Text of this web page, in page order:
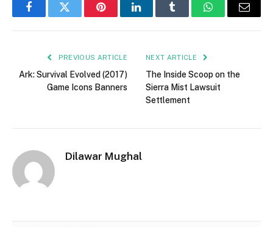
FacebookTwitter PinterestLinkedInTumblr WhatsAppEmail
PREVIOUS ARTICLE
Ark: Survival Evolved (2017)
Game Icons Banners
NEXT ARTICLE
The Inside Scoop on the
Sierra Mist Lawsuit
Settlement
Dilawar Mughal